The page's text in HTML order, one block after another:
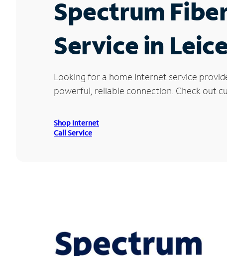
Spectrum
Service in
Looking for a home Internet service
powerful, reliable connection. Check out
Shop Internet
Call Service